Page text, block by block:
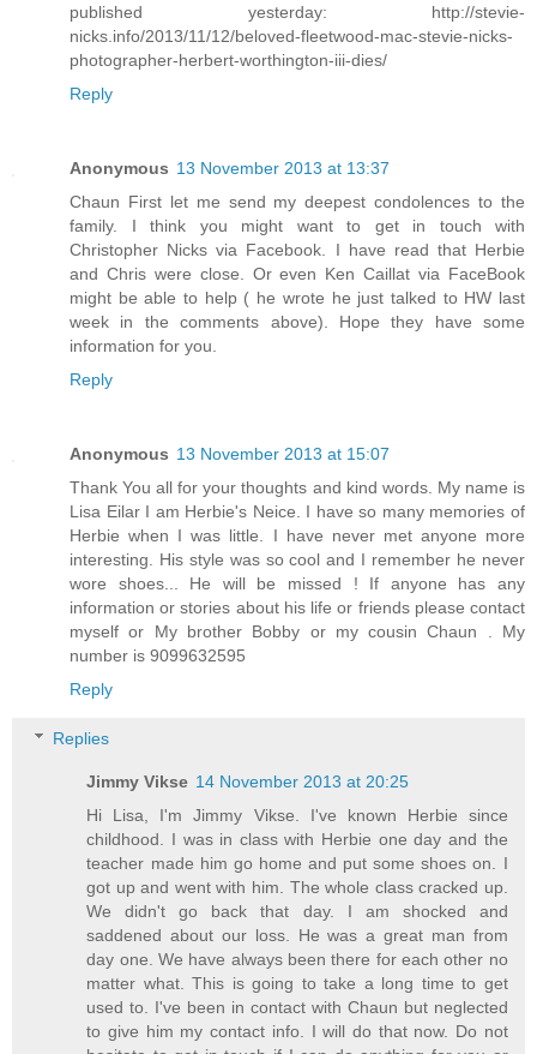
published yesterday: http://stevie-
nicks.info/2013/11/12/beloved-fleetwood-mac-stevie-nicks-
photographer-herbert-worthington-iii-dies/
Reply
Anonymous 13 November 2013 at 13:37
Chaun First let me send my deepest condolences to the
family. I think you might want to get in touch with
Christopher Nicks via Facebook. I have read that Herbie
and Chris were close. Or even Ken Caillat via FaceBook
might be able to help ( he wrote he just talked to HW last
week in the comments above). Hope they have some
information for you.
Reply
Anonymous 13 November 2013 at 15:07
Thank You all for your thoughts and kind words. My name is
Lisa Eilar I am Herbie's Neice. I have so many memories of
Herbie when I was little. I have never met anyone more
interesting. His style was so cool and I remember he never
wore shoes... He will be missed ! If anyone has any
information or stories about his life or friends please contact
myself or My brother Bobby or my cousin Chaun . My
number is 9099632595
Reply
Replies
Jimmy Vikse 14 November 2013 at 20:25
Hi Lisa, I'm Jimmy Vikse. I've known Herbie since
childhood. I was in class with Herbie one day and the
teacher made him go home and put some shoes on. I
got up and went with him. The whole class cracked up.
We didn't go back that day. I am shocked and
saddened about our loss. He was a great man from
day one. We have always been there for each other no
matter what. This is going to take a long time to get
used to. I've been in contact with Chaun but neglected
to give him my contact info. I will do that now. Do not